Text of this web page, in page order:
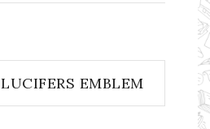
LUCIFERS EMBLEM